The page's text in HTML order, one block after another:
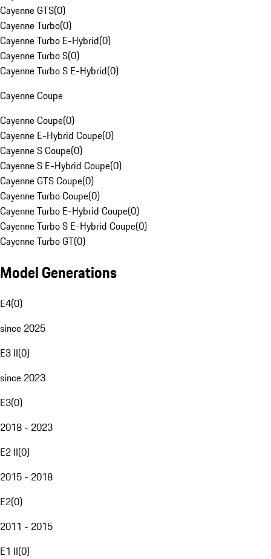
Cayenne GTS(0)
Cayenne Turbo(0)
Cayenne Turbo E-Hybrid(0)
Cayenne Turbo S(0)
Cayenne Turbo S E-Hybrid(0)
Cayenne Coupe
Cayenne Coupe(0)
Cayenne E-Hybrid Coupe(0)
Cayenne S Coupe(0)
Cayenne S E-Hybrid Coupe(0)
Cayenne GTS Coupe(0)
Cayenne Turbo Coupe(0)
Cayenne Turbo E-Hybrid Coupe(0)
Cayenne Turbo S E-Hybrid Coupe(0)
Cayenne Turbo GT(0)
Model Generations
E4(0)
since 2025
E3 II(0)
since 2023
E3(0)
2018 - 2023
E2 II(0)
2015 - 2018
E2(0)
2011 - 2015
E1 II(0)